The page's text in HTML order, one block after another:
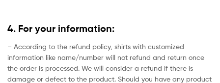
4. For your information:
– According to the refund policy, shirts with customized
information like name/number will not refund and return once
the order is processed. We will consider a refund if there is
damage or defect to the product. Should you have any product